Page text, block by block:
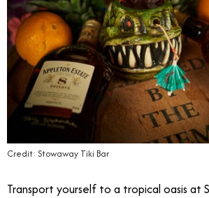
Credit: Stowaway Tiki Bar
Transport yourself to a tropical oasis at